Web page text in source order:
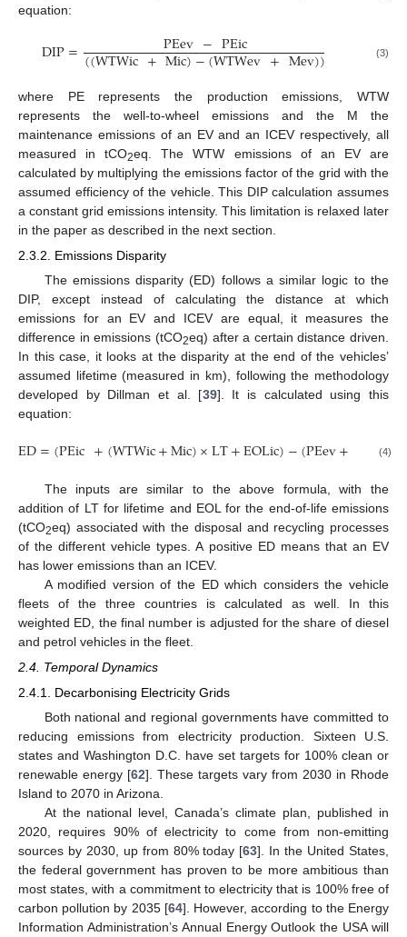
equation:
DIP= PEev−PEic
((WTWic+Mic)−(WTWev+Mev)) (3)
where PE represents the production emissions, WTW
represents the well-to-wheel emissions and the M the
maintenance emissions of an EV and an ICEV respectively, all
measured in tCO2eq. The WTW emissions of an EV are
calculated by multiplying the emissions factor of the grid with the
assumed efficiency of the vehicle. This DIP calculation assumes
a constant grid emissions intensity. This limitation is relaxed later
in the paper as described in the next section.
2.3.2. Emissions Disparity
The emissions disparity (ED) follows a similar logic to the
DIP, except instead of calculating the distance at which
emissions for an EV and ICEV are equal, it measures the
difference in emissions (tCO2eq) after a certain distance driven.
In this case, it looks at the disparity at the end of the vehicles’
assumed lifetime (measured in km), following the methodology
developed by Dillman et al. [39]. It is calculated using this
equation:
ED=(PEic+(WTWic+Mic)×LT+EOLic)−(PEev+ WTWev
(4)
The inputs are similar to the above formula, with the
addition of LT for lifetime and EOL for the end-of-life emissions
(tCO2eq) associated with the disposal and recycling processes
of the different vehicle types. A positive ED means that an EV
has lower emissions than an ICEV.
A modified version of the ED which considers the vehicle
fleets of the three countries is calculated as well. In this
weighted ED, the final number is adjusted for the share of diesel
and petrol vehicles in the fleet.
2.4. Temporal Dynamics
2.4.1. Decarbonising Electricity Grids
Both national and regional governments have committed to
reducing emissions from electricity production. Sixteen U.S.
states and Washington D.C. have set targets for 100% clean or
renewable energy [62]. These targets vary from 2030 in Rhode
Island to 2070 in Arizona.
At the national level, Canada’s climate plan, published in
2020, requires 90% of electricity to come from non-emitting
sources by 2030, up from 80% today [63]. In the United States,
the federal government has proven to be more ambitious than
most states, with a commitment to electricity that is 100% free of
carbon pollution by 2035 [64]. However, according to the Energy
Information Administration’s Annual Energy Outlook the USA will